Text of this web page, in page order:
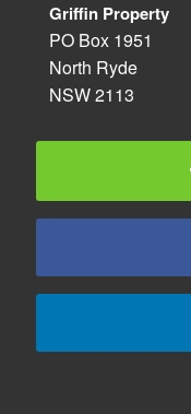
Griffin Property
PO Box 1951
North Ryde
NSW 2113